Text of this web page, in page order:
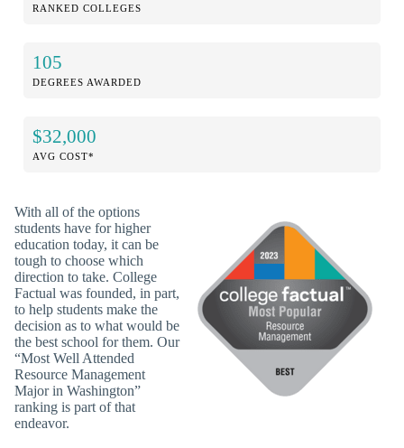
RANKED COLLEGES
105
DEGREES AWARDED
$32,000
AVG COST*
With all of the options
students have for higher
education today, it can be
tough to choose which
direction to take. College
Factual was founded, in part,
to help students make the
decision as to what would be
the best school for them. Our
“Most Well Attended
Resource Management
Major in Washington”
ranking is part of that
endeavor.